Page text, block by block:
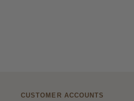
CUSTOMER ACCOUNTS